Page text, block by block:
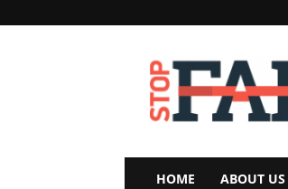
StopFake
HOME ABOUT US